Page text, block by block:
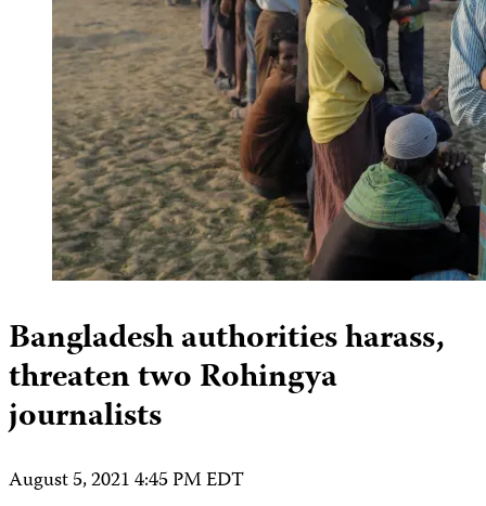
Bangladesh authorities harass,
threaten two Rohingya
journalists
August 5, 2021 4:45 PM EDT